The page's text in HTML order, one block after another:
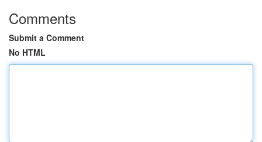
Comments
Submit a Comment
No HTML